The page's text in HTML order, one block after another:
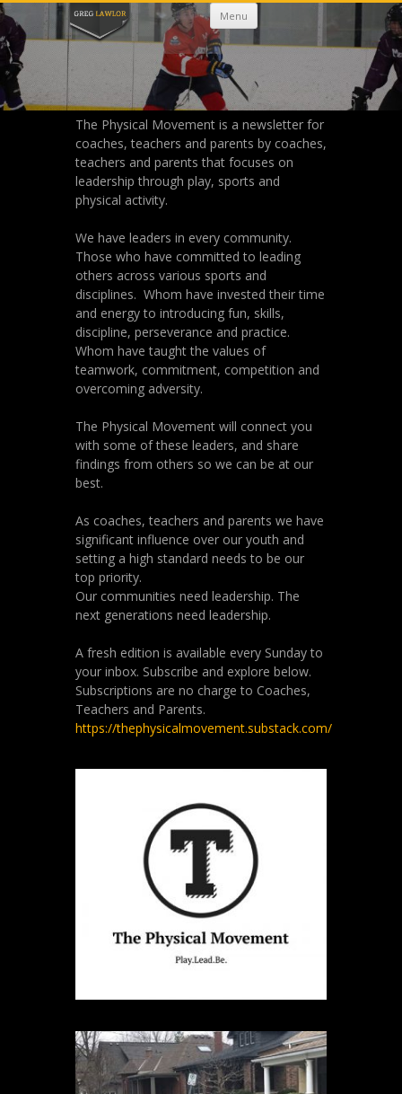
Menu
to
content
The Physical Movement is a newsletter for
coaches, teachers and parents by coaches,
teachers and parents that focuses on
leadership through play, sports and
physical activity.
We have leaders in every community.
Those who have committed to leading
others across various sports and
disciplines. Whom have invested their time
and energy to introducing fun, skills,
discipline, perseverance and practice.
Whom have taught the values of
teamwork, commitment, competition and
overcoming adversity.
The Physical Movement will connect you
with some of these leaders, and share
findings from others so we can be at our
best.
As coaches, teachers and parents we have
significant influence over our youth and
setting a high standard needs to be our
top priority.
Our communities need leadership. The
next generations need leadership.
A fresh edition is available every Sunday to
your inbox. Subscribe and explore below.
Subscriptions are no charge to Coaches,
Teachers and Parents.
https://thephysicalmovement.substack.com/